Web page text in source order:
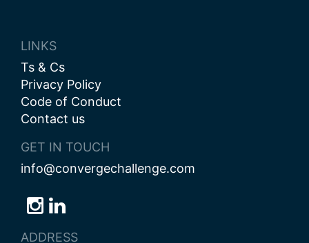
LINKS
Ts & Cs
Privacy Policy
Code of Conduct
Contact us
GET IN TOUCH
info@convergechallenge.com
Follow
us
Follow
us
Follow
us
ADDRESS